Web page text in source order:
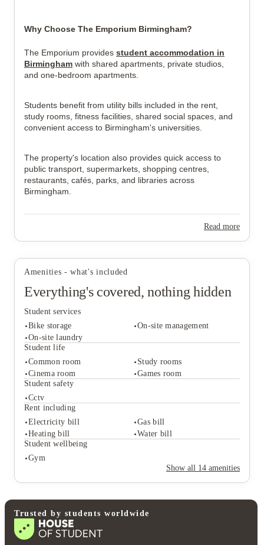
Why Choose The Emporium Birmingham?
The Emporium provides student accommodation in
Birmingham with shared apartments, private studios,
and one-bedroom apartments.
Students benefit from utility bills included in the rent,
study rooms, fitness facilities, shared social spaces, and
convenient access to Birmingham's universities.
The property's location also provides quick access to
public transport, supermarkets, shopping centres,
restaurants, cafés, parks, and libraries across
Birmingham.
Read more
Amenities - what's included
Everything's covered, nothing hidden
Student services
Bike storage
On-site management
On-site laundry
Student life
Common room
Study rooms
Cinema room
Games room
Student safety
Cctv
Rent including
Electricity bill
Gas bill
Heating bill
Water bill
Student wellbeing
Gym
Show all 14 amenities
Bike storage
Student life
Common room Study rooms
Cinema room Games room
Student safety
Rent including
Student wellbeing
Gym
Trusted by students worldwide